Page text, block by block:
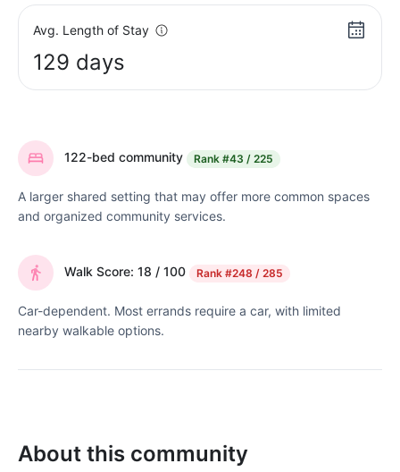
Avg. Length of Stay
129 days
122-bed community Rank #43 / 225
A larger shared setting that may offer more common spaces
and organized community services.
Walk Score: 18 / 100 Rank #248 / 285
Car-dependent. Most errands require a car, with limited
nearby walkable options.
About this community